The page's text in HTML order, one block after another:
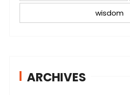
wisdom
ARCHIVES